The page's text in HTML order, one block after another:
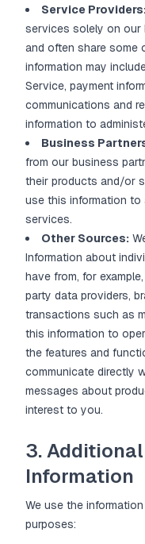
Service
services solely on our
and often share some
information may
Service, payment
communications and
information to
Business
from our business
their products and/or
use this information
services.
Other Sources:
Information about
have from, for
party data providers,
transactions such as
this information to
the features and
communicate directly
messages about
interest to you.
3.
Information
We use the
purposes: